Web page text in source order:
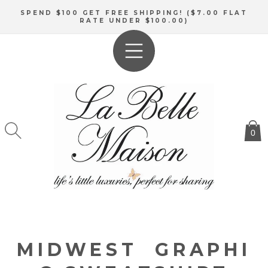
CONTENT
SPEND $100 GET FREE SHIPPING! ($7.00 FLAT
RATE UNDER $100.00)
0
MIDWEST GRAPHI